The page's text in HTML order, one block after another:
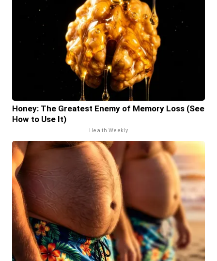
Honey: The Greatest Enemy of Memory Loss (See
How to Use It)
Health Weekly